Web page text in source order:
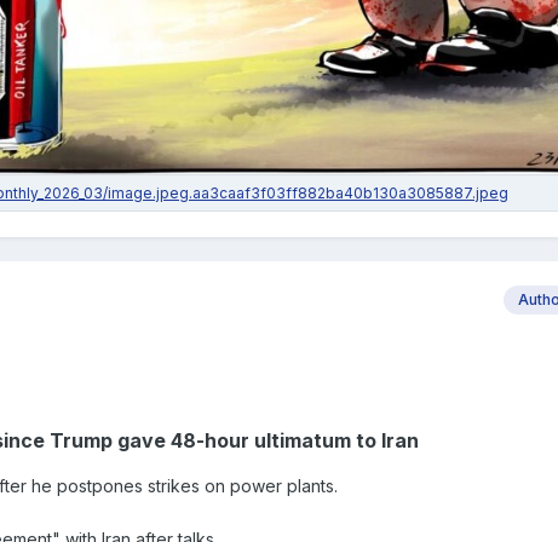
Trump gave 48-hour ultimatum to Iran
he postpones strikes on power plants.